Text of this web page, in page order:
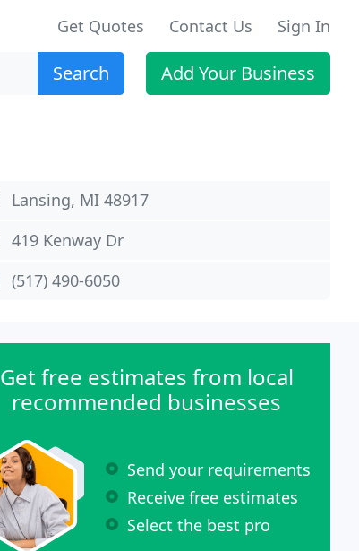
Get Quotes Contact Us Sign In
Search Add Your Business
Lansing, MI 48917
419 Kenway Dr
(517) 490-6050
Get free estimates from local
recommended businesses
Send your requirements
Receive free estimates
Select the best pro